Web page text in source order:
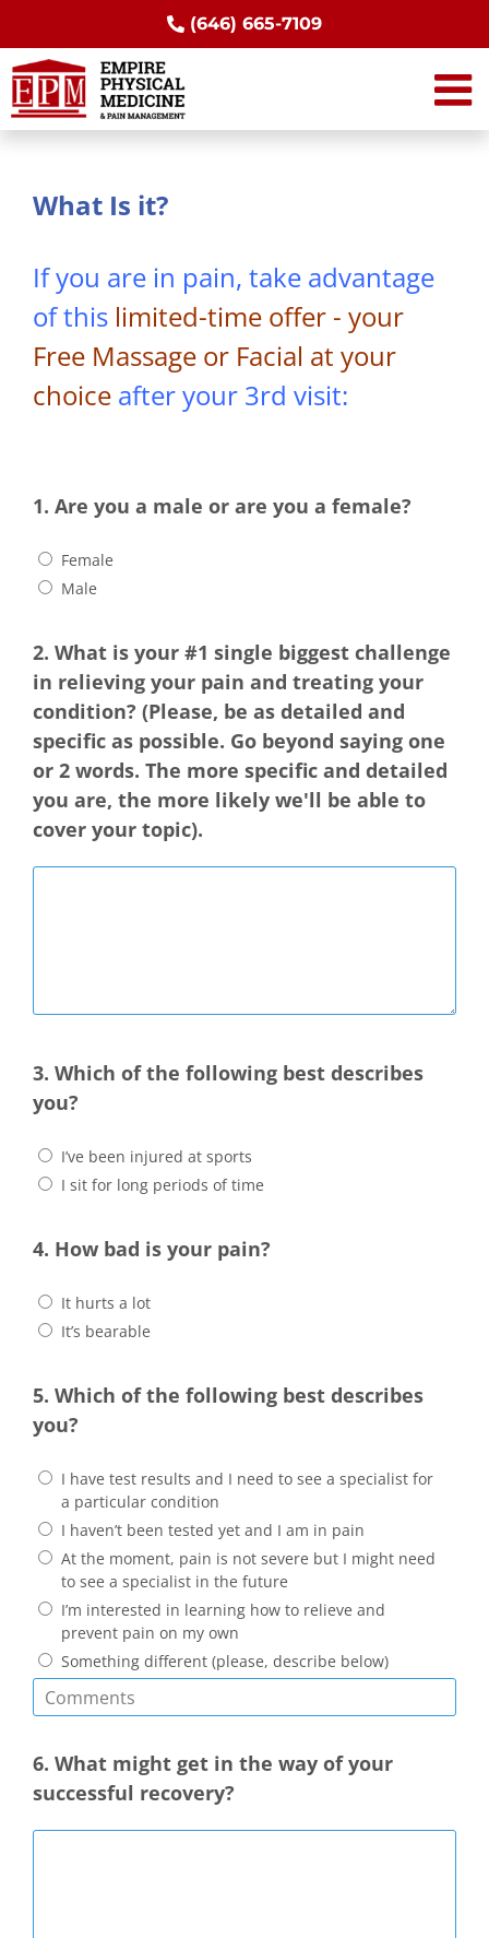
content
(646) 665-7109
What Is it?
If you are in pain, take advantage
of this limited-time offer - your
Free Massage or Facial at your
choice after your 3rd visit:
1. Are you a male or are you a female?
Female
Male
2. What is your #1 single biggest challenge
in relieving your pain and treating your
condition? (Please, be as detailed and
specific as possible. Go beyond saying one
or 2 words. The more specific and detailed
you are, the more likely we'll be able to
cover your topic).
3. Which of the following best describes
you?
I’ve been injured at sports
I sit for long periods of time
4. How bad is your pain?
It hurts a lot
It’s bearable
5. Which of the following best describes
you?
I have test results and I need to see a specialist for
a particular condition
I haven’t been tested yet and I am in pain
At the moment, pain is not severe but I might need
to see a specialist in the future
I’m interested in learning how to relieve and
prevent pain on my own
Something different (please, describe below)
6. What might get in the way of your
successful recovery?